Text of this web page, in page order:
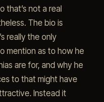
that’s not a real
The bio is
really the only
mention as to how he
are for, and why he
to that might have
Instead it